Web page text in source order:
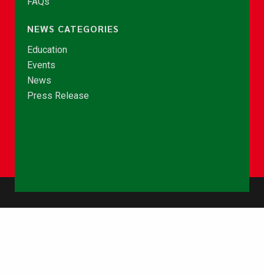
NEWS CATEGORIES
Education
Events
News
Press Release